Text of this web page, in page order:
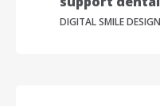
DIGITAL SMILE DESIGN